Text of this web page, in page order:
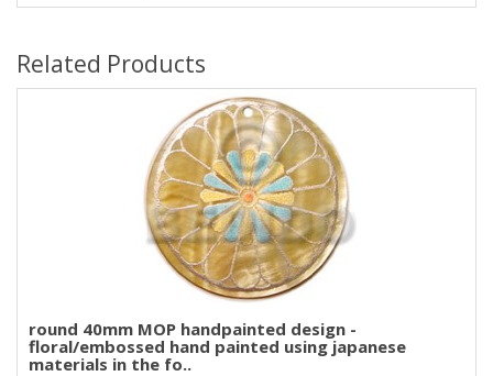
Related Products
round 40mm MOP handpainted design -
floral/embossed hand painted using japanese
materials in the fo..